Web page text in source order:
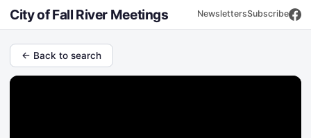
City of Fall River Meetings NewslettersSubscribe
← Back to search